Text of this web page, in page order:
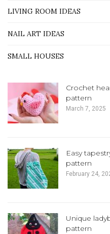
LIVING ROOM IDEAS
NAIL ART IDEAS
SMALL HOUSES
Crochet
pattern
March 7, 2025
Easy
pattern
February 24,
Unique
pattern